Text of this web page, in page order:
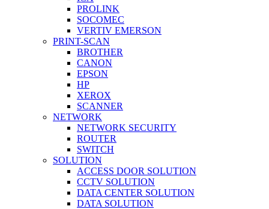
PROLINK
SOCOMEC
VERTIV EMERSON
PRINT-SCAN
BROTHER
CANON
EPSON
HP
XEROX
SCANNER
NETWORK
NETWORK SECURITY
ROUTER
SWITCH
SOLUTION
ACCESS DOOR SOLUTION
CCTV SOLUTION
DATA CENTER SOLUTION
DATA SOLUTION